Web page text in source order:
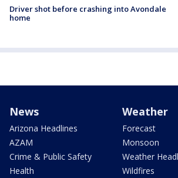
Driver shot before crashing into Avondale
home
News
Arizona Headlines
AZAM
Crime & Public Safety
Health
Weather
Forecast
Monsoon
Weather
Wildfires